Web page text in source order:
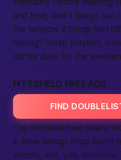
chemistry before meeting
and time, and it keeps you
the window if things feel
talking? Swap playlists,
coffee date for the
PITTSFIELD FREE ADS
FIND
The Pittsfield free board
it. New listings drop every
events, and, yes,